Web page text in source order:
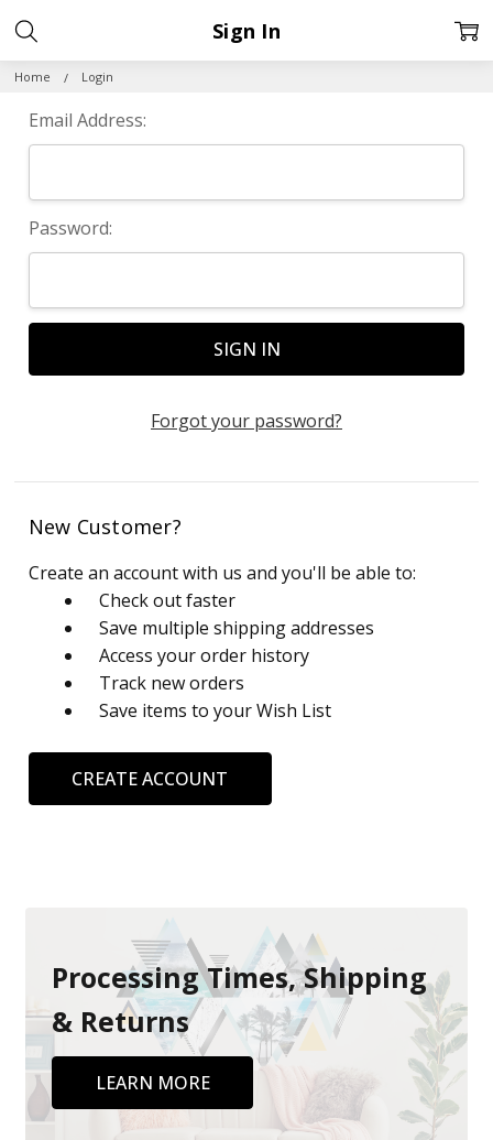
Home Login
Sign In
Email Address:
Password:
Forgot your password?
New Customer?
Create an account with us and you'll be able to:
Check out faster
Save multiple shipping addresses
Access your order history
Track new orders
Save items to your Wish List
CREATE ACCOUNT
Processing Times, Shipping
& Returns
LEARN MORE